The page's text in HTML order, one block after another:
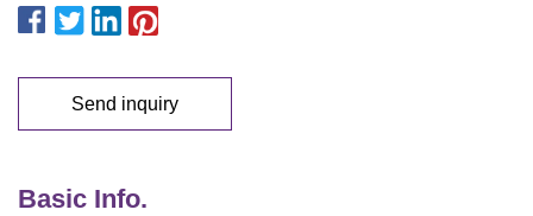
Send inquiry
Basic Info.